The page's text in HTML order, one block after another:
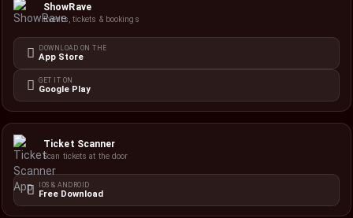
ShowRave
Events, tickets & bookings
DOWNLOAD ON THE
App Store
GET IT ON
Google Play
Ticket Scanner
Scan tickets at the door
IOS & ANDROID
Free Download